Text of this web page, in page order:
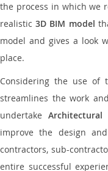
the process in which we
realistic3D BIM model
model and gives a look
place.
Considering the use of
streamlines the work
undertakeArchitectural
improve the design
contractors, sub-
entire successful